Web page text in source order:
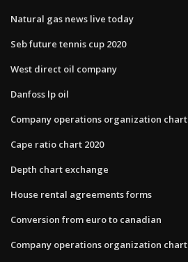
Natural gas news live today
Seb future tennis cup 2020
West direct oil company
Danfoss lp oil
Company operations organization chart
Cape ratio chart 2020
Depth chart exchange
House rental agreements forms
Conversion from euro to canadian
Company operations organization chart